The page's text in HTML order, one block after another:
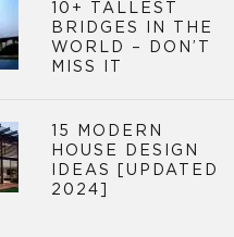
10+ TALLEST
BRIDGES IN THE
WORLD – DON’T
MISS IT
15 MODERN
HOUSE DESIGN
IDEAS [UPDATED
2024]